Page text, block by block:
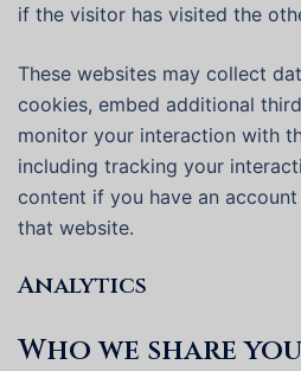
if the visitor has visited the
These websites may collect
cookies, embed additional
monitor your interaction with
including tracking your
content if you have an
that website.
Analytics
Who we share